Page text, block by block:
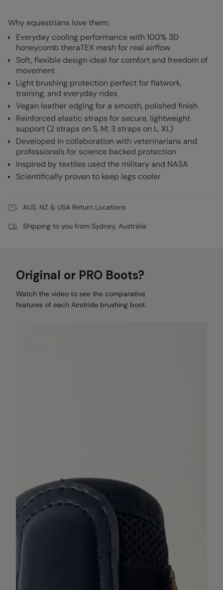
Why equestrians love them:
Everyday cooling performance with 100% 3D
honeycomb theraTEX mesh for real airflow
Soft, flexible design ideal for comfort and freedom of
movement
Light brushing protection perfect for flatwork,
training, and everyday rides
Vegan leather edging for a smooth, polished finish
Reinforced elastic straps for secure, lightweight
support (2 straps on S, M; 3 straps on L, XL)
Developed in collaboration with veterinarians and
professionals for science backed protection
Inspired by textiles used the military and NASA
Scientifically proven to keep legs cooler
AUS, NZ & USA Return Locations
Shipping to you from Sydney, Australia
Original or PRO Boots?
Watch the video to see the comparative
features of each Airstride brushing boot.